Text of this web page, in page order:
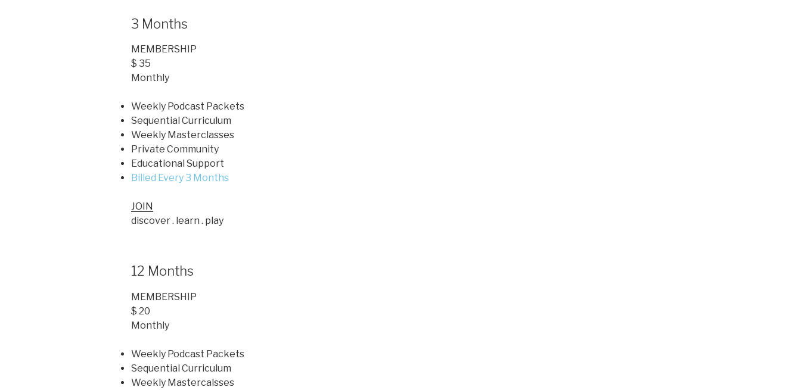
3 Months
MEMBERSHIP
$ 35
Monthly
Weekly Podcast Packets
Sequential Curriculum
Weekly Masterclasses
Private Community
Educational Support
Billed Every 3 Months
JOIN
discover . learn . play
12 Months
MEMBERSHIP
$ 20
Monthly
Weekly Podcast Packets
Sequential Curriculum
Weekly Mastercalsses